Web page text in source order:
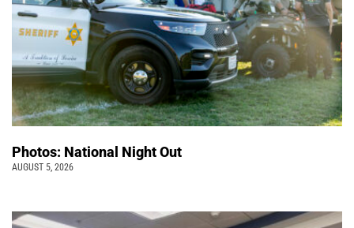
Photos: National Night Out
AUGUST 5, 2026